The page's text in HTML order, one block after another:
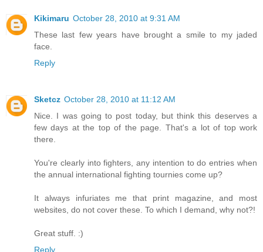
Kikimaru October 28, 2010 at 9:31 AM
These last few years have brought a smile to my jaded
face.
Reply
Sketcz October 28, 2010 at 11:12 AM
Nice. I was going to post today, but think this deserves a
few days at the top of the page. That's a lot of top work
there.
You're clearly into fighters, any intention to do entries when
the annual international fighting tournies come up?
It always infuriates me that print magazine, and most
websites, do not cover these. To which I demand, why not?!
Great stuff. :)
Reply